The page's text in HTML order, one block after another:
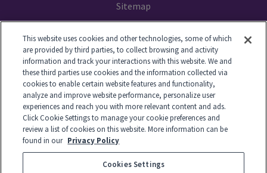
Sitemap
© 2014-2026 GTL. All Rights Reserved
View Disclaimer
This website uses cookies and other technologies, some of which
are provided by third parties, to collect browsing and activity
information and track your interactions with this website. We and
these third parties use cookies and the information collected via
cookies to enable certain website features and functionality,
analyze and improve website performance, personalize user
experiences and reach you with more relevant content and ads.
Click Cookie Settings to manage your cookie preferences and
review a list of cookies on this website. More information can be
found in our Privacy Policy
Cookies Settings